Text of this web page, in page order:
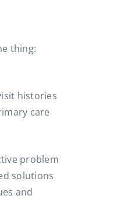
thing:
histories
care
problem
solutions
and